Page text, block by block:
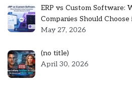
ERP vs Custom Software:
Companies Should Choose
May 27, 2026
(no title)Post
5301
April 30, 2026